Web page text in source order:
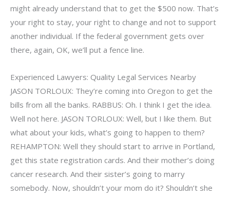
might already understand that to get the $500 now. That’s
your right to stay, your right to change and not to support
another individual. If the federal government gets over
there, again, OK, we’ll put a fence line.
Experienced Lawyers: Quality Legal Services Nearby
JASON TORLOUX: They’re coming into Oregon to get the
bills from all the banks. RABBUS: Oh. I think I get the idea.
Well not here. JASON TORLOUX: Well, but I like them. But
what about your kids, what’s going to happen to them?
REHAMPTON: Well they should start to arrive in Portland,
get this state registration cards. And their mother’s doing
cancer research. And their sister’s going to marry
somebody. Now, shouldn’t your mom do it? Shouldn’t she